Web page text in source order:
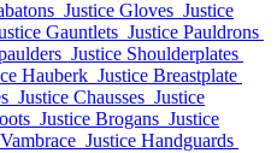
Justice Gloves Justice
Gauntlets Justice Pauldrons
Justice Shoulderplates
Hauberk Justice Breastplate
Justice Chausses Justice
Justice Brogans Justice
Justice Handguards